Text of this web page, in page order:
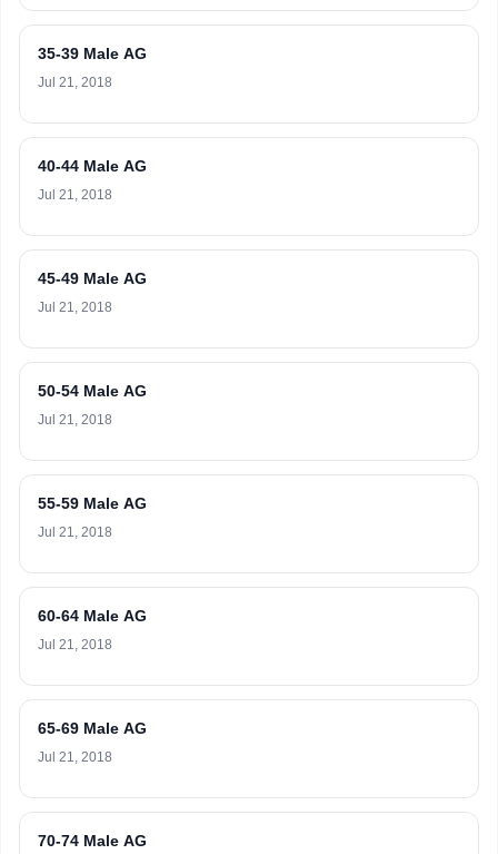
35-39 Male AG
Jul 21, 2018
40-44 Male AG
Jul 21, 2018
45-49 Male AG
Jul 21, 2018
50-54 Male AG
Jul 21, 2018
55-59 Male AG
Jul 21, 2018
60-64 Male AG
Jul 21, 2018
65-69 Male AG
Jul 21, 2018
70-74 Male AG